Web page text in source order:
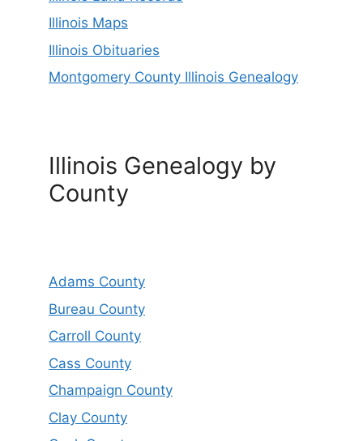
Illinois Maps
Illinois Obituaries
Montgomery County Illinois Genealogy
Illinois Genealogy by
County
Adams County
Bureau County
Carroll County
Cass County
Champaign County
Clay County